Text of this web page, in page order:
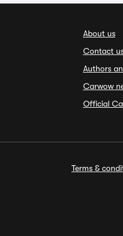
About us
Contact
Authors
Carwow
Official
Terms &